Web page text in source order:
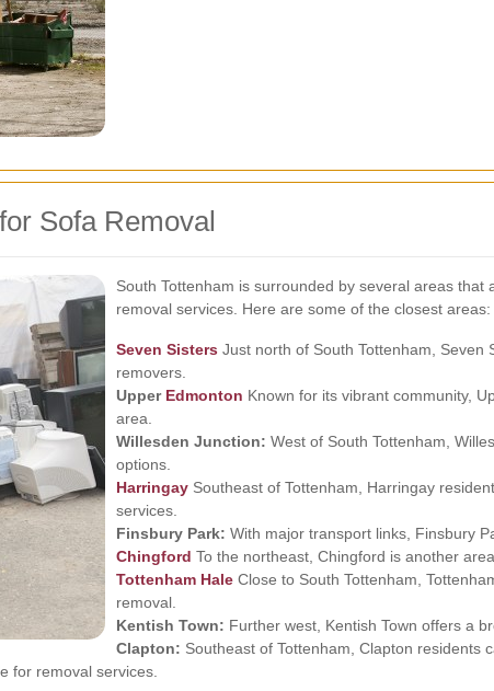
Sofa Removal
South Tottenham is surrounded by several areas that
removal services. Here are some of the closest areas:
Seven Sisters Just north of South Tottenham, Seven
removers.
Upper Edmonton Known for its vibrant community,
area.
Willesden Junction: West of South Tottenham,
options.
Harringay Southeast of Tottenham, Harringay
services.
Finsbury Park: With major transport links, Finsbury
Chingford To the northeast, Chingford is another
Tottenham Hale Close to South Tottenham,
removal.
Kentish Town: Further west, Kentish Town offers a
Clapton: Southeast of Tottenham, Clapton residents
for removal services.